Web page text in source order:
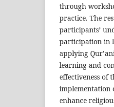
through
practice. The
participants’
participation in
applying
learning and
effectiveness of
implementation
enhance